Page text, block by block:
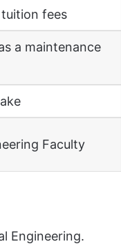
fees
a maintenance
Faculty
Engineering.